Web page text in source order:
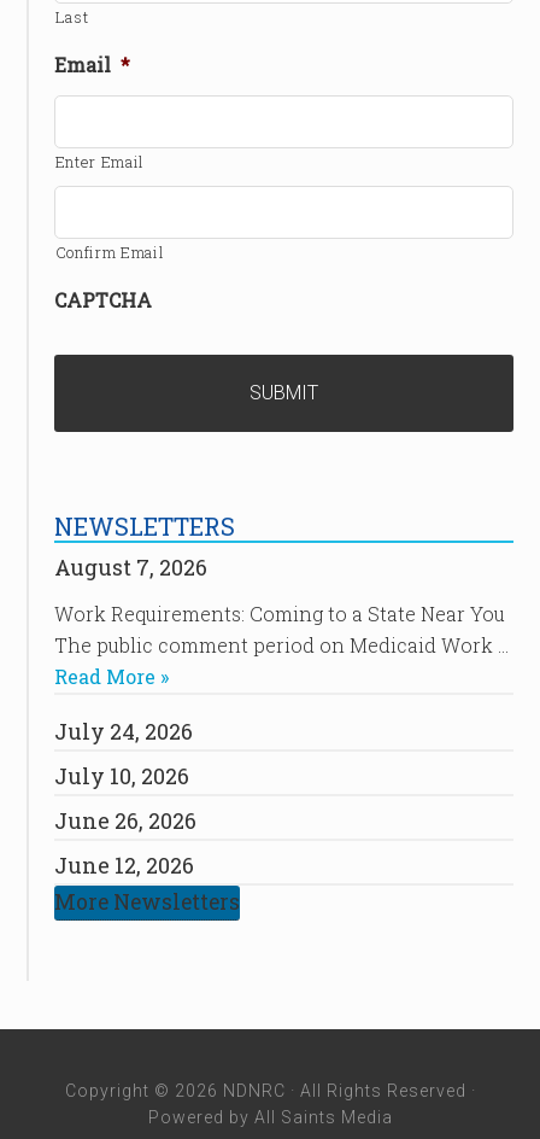
Last
Email *
Enter Email
Confirm Email
CAPTCHA
NEWSLETTERS
August 7, 2026
Work Requirements: Coming to a State Near You
The public comment period on Medicaid Work …
Read More »
July 24, 2026
July 10, 2026
June 26, 2026
June 12, 2026
More Newsletters
Copyright © 2026 NDNRC · All Rights Reserved ·
Powered by All Saints Media